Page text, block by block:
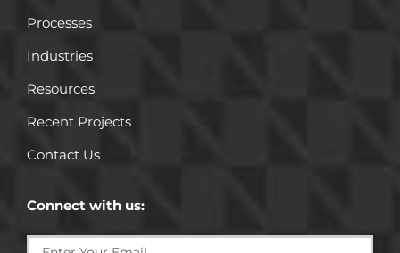
Processes
Industries
Resources
Recent Projects
Contact Us
Connect with us: